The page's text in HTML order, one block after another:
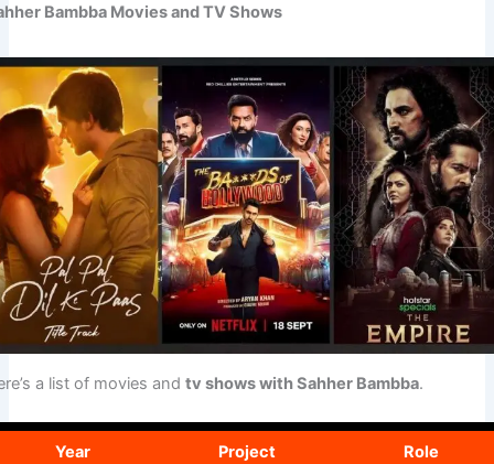
Bambba Movies and TV Shows
a list of movies andtv shows with Sahher Bambba.
Year Project Role